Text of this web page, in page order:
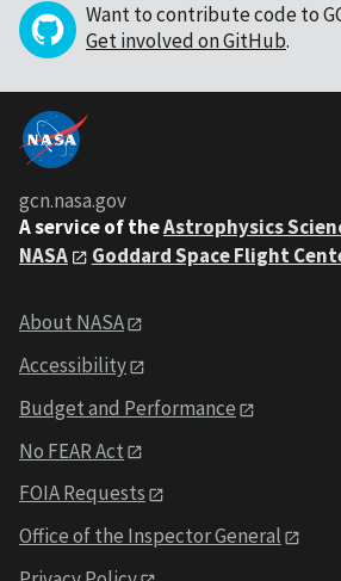
Want to contribute code to
Get involved on GitHub.
gcn.nasa.gov
A service of theAstrophysics
NASA
Goddard Space Flight
About NASA
Accessibility
Budget and Performance
No FEAR Act
FOIA Requests
Office of the Inspector General